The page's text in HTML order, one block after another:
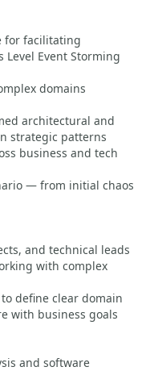
for facilitating
Level Event Storming
domains
architectural and
strategic patterns
business and tech
— from initial chaos
and technical leads
with complex
define clear domain
with business goals
and software